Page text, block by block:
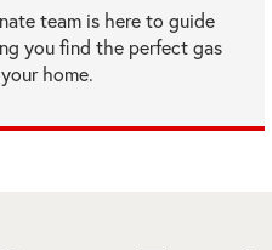
team is here to guide
you find the perfect gas
home.